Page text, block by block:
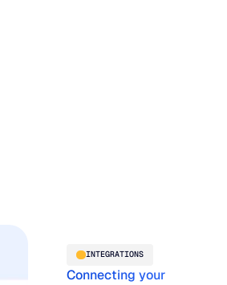
INTEGRATIONS
Connecting your